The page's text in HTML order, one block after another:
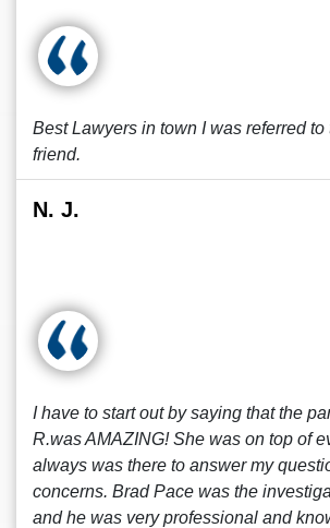
Best Lawyers in town I was referred to
friend.
N. J.
I have to start out by saying that the
R.was AMAZING! She was on top of
always was there to answer my
concerns. Brad Pace was the
and he was very professional and